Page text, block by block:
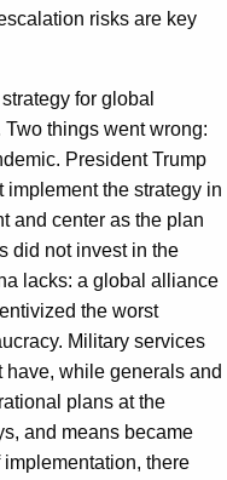
risks are key
for global
things went wrong:
President Trump
the strategy in
and center as the plan
did not invest in the
lacks: a global alliance
the worst
Military services
have, while generals and
plans at the
and means became
there